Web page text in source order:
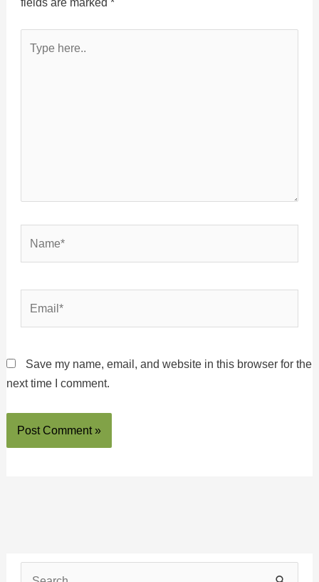
here..
Save my name, email, and website in this browser for the
next time I comment.